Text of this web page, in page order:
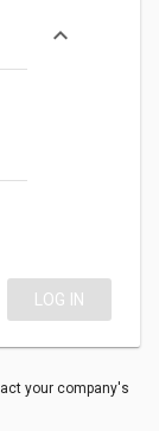
expand_less
LOG IN
your company's